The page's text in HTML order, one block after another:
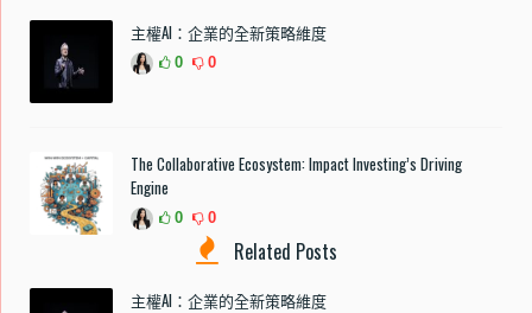
主權AI：企業的全新策略維度
0 0
The Collaborative Ecosystem: Impact Investing’s Driving
Engine
0 0
Related Posts
主權AI：企業的全新策略維度